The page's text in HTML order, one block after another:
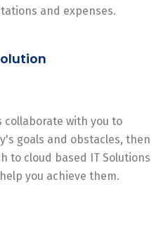
and expenses.
collaborate with you to
goals and obstacles, then
to cloud based IT Solutions
you achieve them.